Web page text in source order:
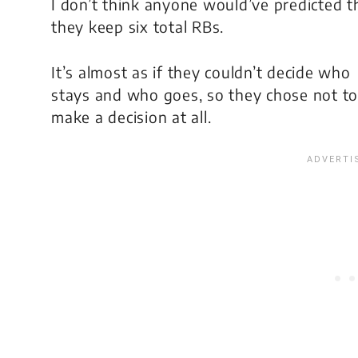
I don’t think anyone would’ve predicted
they keep six total RBs.
It’s almost as if they couldn’t decide who
stays and who goes, so they chose not to
make a decision at all.